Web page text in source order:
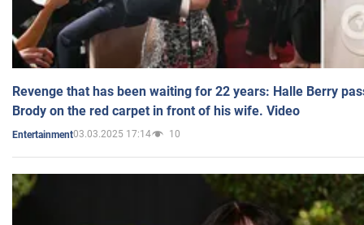
Revenge that has been waiting for 22 years: Halle Berry
Brody on the red carpet in front of his wife. Video
Entertainment03.03.2025 17:14 10